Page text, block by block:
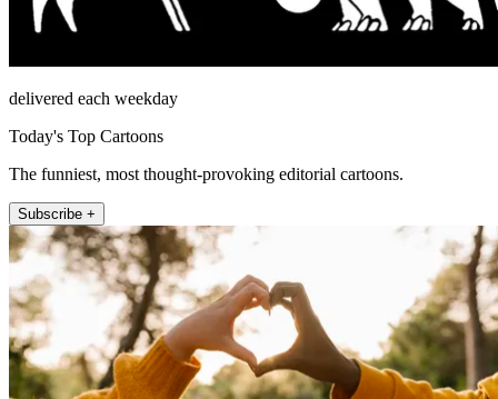
delivered each weekday
Today's Top Cartoons
The funniest, most thought-provoking editorial cartoons.
Subscribe +